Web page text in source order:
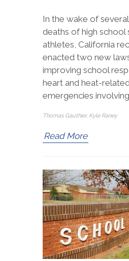
In the wake of
deaths of high school
athletes, California
enacted two new
improving school
heart and heat-related
emergencies
Thomas Gauthier, Kyle Raney
Read More